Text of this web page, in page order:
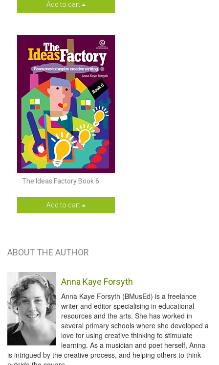
Add to cart
The Ideas Factory Book 6
Add to cart
ABOUT THE AUTHOR
Anna Kaye Forsyth
Anna Kaye Forsyth (BMusEd) is a freelance
writer and editor specialising in educational
resources and the arts. She has worked in
several primary schools where she developed a
love for using creative thinking to stimulate
learning. As a musician and poet herself, Anna
is intrigued by the creative process, and helping others to think